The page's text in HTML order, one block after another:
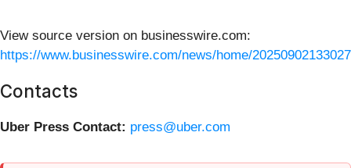
View source version on businesswire.com:
https://www.businesswire.com/news/home/
Contacts
Uber Press Contact: press@uber.com